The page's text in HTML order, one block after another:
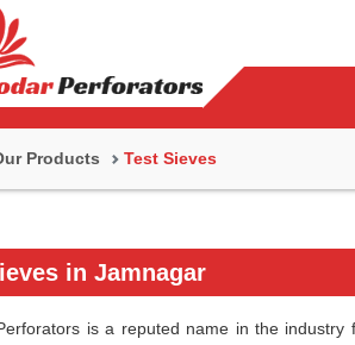
Products Test Sieves
in Jamnagar
is a reputed name in the